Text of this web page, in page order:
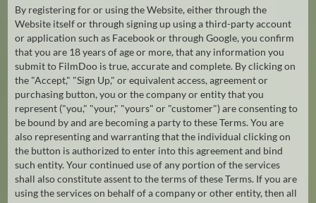
By registering for or using the Website, either through the
Website itself or through signing up using a third-party account
or application such as Facebook or through Google, you confirm
that you are 18 years of age or more, that any information you
submit to FilmDoo is true, accurate and complete. By clicking on
the "Accept," "Sign Up," or equivalent access, agreement or
purchasing button, you or the company or entity that you
represent ("you," "your," "yours" or "customer") are consenting to
be bound by and are becoming a party to these Terms. You are
also representing and warranting that the individual clicking on
the button is authorized to enter into this agreement and bind
such entity. Your continued use of any portion of the services
shall also constitute assent to the terms of these Terms. If you are
using the services on behalf of a company or other entity, then all